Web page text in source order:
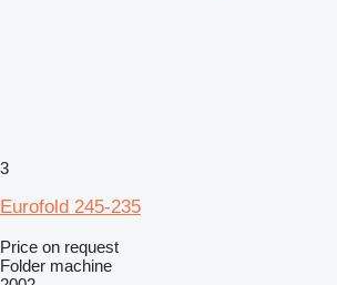
3
Eurofold 245-235
Price on request
Folder machine